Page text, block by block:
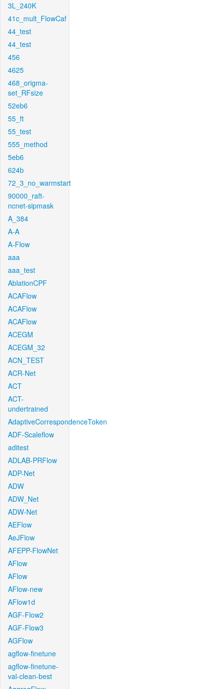
3L_240K
41c_mult_FlowCaf
44_test
44_test
456
4625
468_origma-
set_RFsize
52eb6
55_ft
55_test
555_method
5eb6
624b
72_3_no_warmstart
90000_raft-
ncnet-sipmask
A_384
A-A
A-Flow
aaa
aaa_test
AblationCPF
ACAFlow
ACAFlow
ACAFlow
ACEGM
ACEGM_32
ACN_TEST
ACR-Net
ACT
ACT-
undertrained
AdaptiveCorrespondenceToken
ADF-Scaleflow
aditest
ADLAB-PRFlow
ADP-Net
ADW
ADW_Net
ADW-Net
AEFlow
AeJFlow
AFEPP-FlowNet
AFlow
AFlow
AFlow-new
AFlow1d
AGF-Flow2
AGF-Flow3
AGFlow
agflow-finetune
agflow-finetune-
val-clean-best